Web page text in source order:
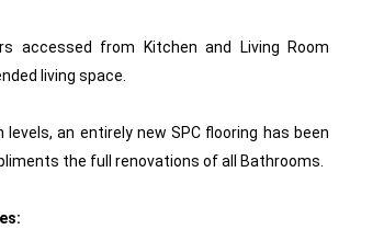
accessed from Kitchen and Living Room
living space.
levels, an entirely new SPC flooring has been
the full renovations of all Bathrooms.